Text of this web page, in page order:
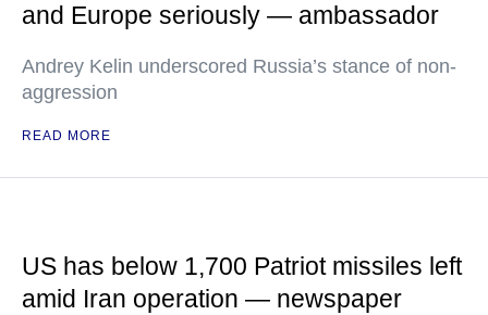
and Europe seriously — ambassador
Andrey Kelin underscored Russia’s stance of non-
aggression
READ MORE
US has below 1,700 Patriot missiles left
amid Iran operation — newspaper